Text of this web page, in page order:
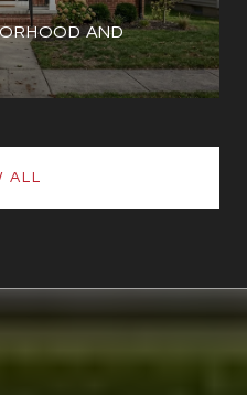
AND
ALL